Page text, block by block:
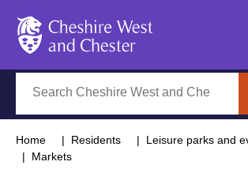
Home Residents
Leisure parks and
Markets